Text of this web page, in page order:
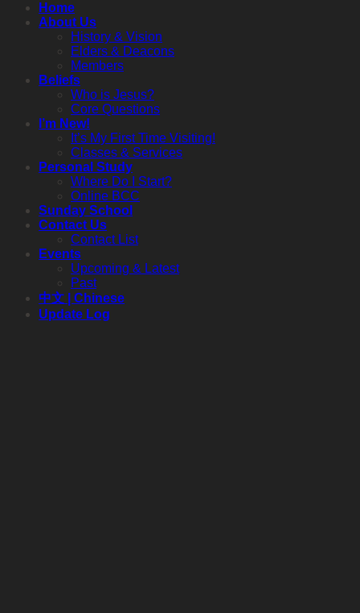
Home
About Us
History & Vision
Elders & Deacons
Members
Beliefs
Who is Jesus?
Core Questions
I’m New!
It’s My First Time Visiting!
Classes & Services
Personal Study
Where Do I Start?
Online BCC
Sunday School
Contact Us
Contact List
Events
Upcoming & Latest
Past
中文 | Chinese
Update Log